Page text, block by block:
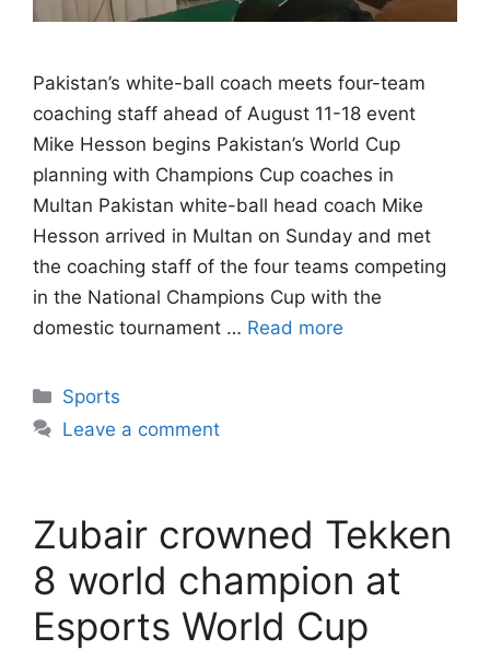
Pakistan’s white-ball coach meets four-team
coaching staff ahead of August 11-18 event
Mike Hesson begins Pakistan’s World Cup
planning with Champions Cup coaches in
Multan Pakistan white-ball head coach Mike
Hesson arrived in Multan on Sunday and met
the coaching staff of the four teams competing
in the National Champions Cup with the
domestic tournament … Read more
Categories
Sports
Leave a comment
Zubair crowned Tekken
8 world champion at
Esports World Cup